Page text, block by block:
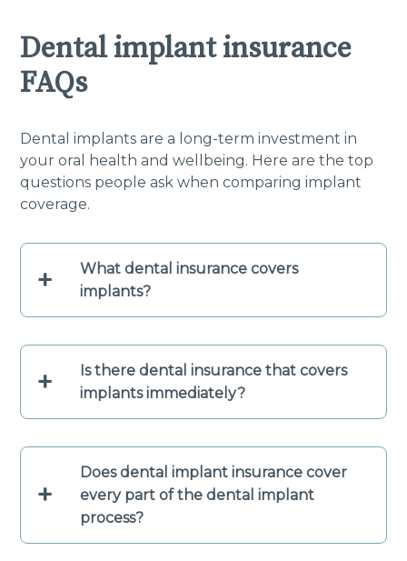
Dental implant insurance
FAQs
Dental implants are a long-term investment in
your oral health and wellbeing. Here are the top
questions people ask when comparing implant
coverage.
+
What dental insurance covers
implants?
+
Is there dental insurance that covers
implants immediately?
+
Does dental implant insurance cover
every part of the dental implant
process?